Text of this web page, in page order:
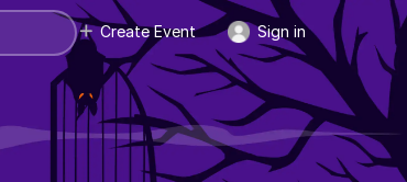
Create Event Sign in